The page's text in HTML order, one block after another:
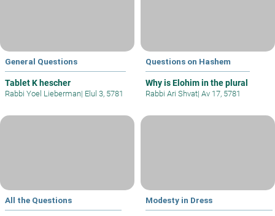
General Questions
Tablet K hescher
Rabbi Yoel Lieberman| Elul 3, 5781
Questions on Hashem
Why is Elohim in the plural
Rabbi Ari Shvat| Av 17, 5781
All the Questions Modesty in Dress